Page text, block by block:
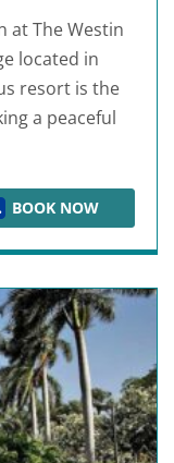
at The Westin
located in
resort is the
a peaceful
RESORT AT MARINA
BOOK NOW